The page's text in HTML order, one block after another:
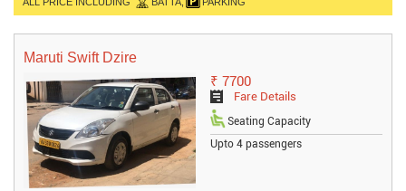
Maruti Swift Dzire
₹ 7700
Fare Details
Seating Capacity
Upto 4 passengers